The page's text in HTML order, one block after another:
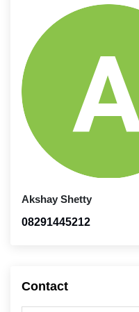
Akshay Shetty
08291445212
Contact